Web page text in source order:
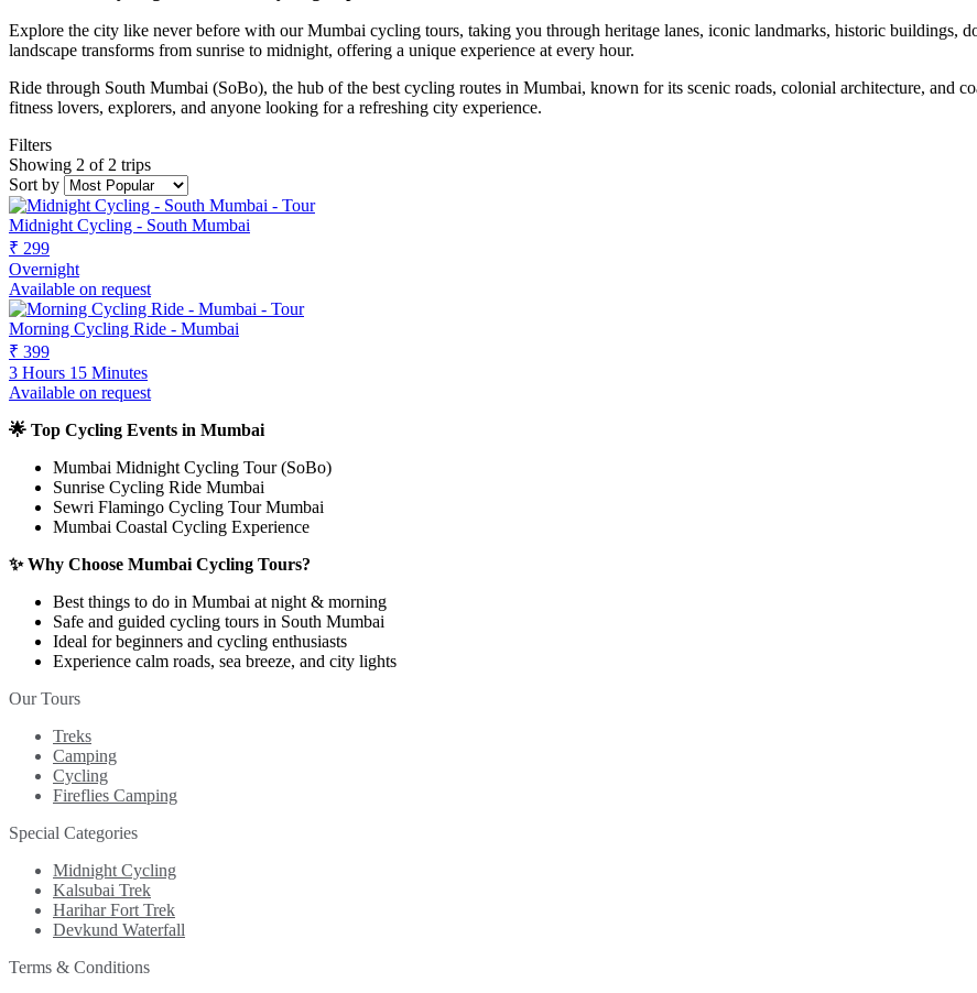
Explore the city like never before with our Mumbai cycling tours, taking you through heritage lanes, iconic landmarks, historic buildings,
landscape transforms from sunrise to midnight, offering a unique experience at every hour.
Ride through South Mumbai (SoBo), the hub of the best cycling routes in Mumbai, known for its scenic roads, colonial architecture, and
fitness lovers, explorers, and anyone looking for a refreshing city experience.
Filters
Showing 2 of 2 trips
Sort by
Midnight Cycling - South Mumbai
₹ 299
Overnight
Available on request
Morning Cycling Ride - Mumbai
₹ 399
3 Hours 15 Minutes
Available on request
🌟 Top Cycling Events in Mumbai
Mumbai Midnight Cycling Tour (SoBo)
Sunrise Cycling Ride Mumbai
Sewri Flamingo Cycling Tour Mumbai
Mumbai Coastal Cycling Experience
✨ Why Choose Mumbai Cycling Tours?
Best things to do in Mumbai at night & morning
Safe and guided cycling tours in South Mumbai
Ideal for beginners and cycling enthusiasts
Experience calm roads, sea breeze, and city lights
Our Tours
Treks
Camping
Cycling
Fireflies Camping
Special Categories
Midnight Cycling
Kalsubai Trek
Harihar Fort Trek
Devkund Waterfall
Terms & Conditions